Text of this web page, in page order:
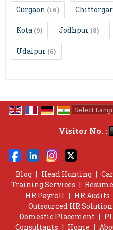
Gurgaon (16)
Kota (9) Jodhpur (8)
Udaipur (6)
Visitor No. :
Blog | Head Hunting |
Training Services |
HR Payroll | HR Audits
Outsourced HR Solution
Domestic Placement |
Consultants | Home |